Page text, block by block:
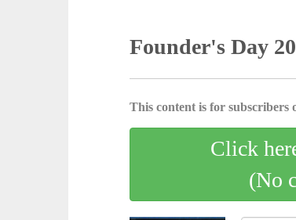
Founder's Day
This content is for
Click
(No